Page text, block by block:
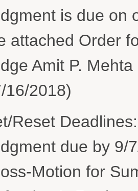
is due on
attached Order
Amit P.
16/2018)
Reset
due by 9/
Motion for